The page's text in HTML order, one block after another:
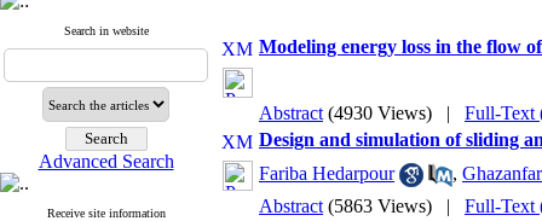
Search in website
Advanced Search
Receive site information
Modeling energy loss in the flow
Abstract (4930 Views) | Full-Text
Design and simulation of sliding
Fariba Hedarpour
,
Abstract (5863 Views) | Full-Text